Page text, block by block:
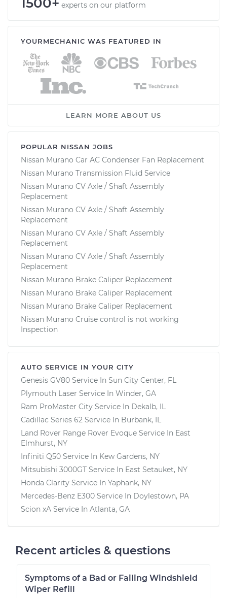
experts on our platform
YOURMECHANIC WAS FEATURED IN
LEARN MORE ABOUT US
POPULAR NISSAN JOBS
Nissan Murano Car AC Condenser Fan Replacement
Nissan Murano Transmission Fluid Service
Nissan Murano CV Axle / Shaft Assembly
Replacement
Nissan Murano CV Axle / Shaft Assembly
Replacement
Nissan Murano CV Axle / Shaft Assembly
Replacement
Nissan Murano CV Axle / Shaft Assembly
Replacement
Nissan Murano Brake Caliper Replacement
Nissan Murano Brake Caliper Replacement
Nissan Murano Brake Caliper Replacement
Nissan Murano Cruise control is not working
Inspection
AUTO SERVICE IN YOUR CITY
Genesis GV80 Service In Sun City Center, FL
Plymouth Laser Service In Winder, GA
Ram ProMaster City Service In Dekalb, IL
Cadillac Series 62 Service In Burbank, IL
Land Rover Range Rover Evoque Service In East
Elmhurst, NY
Infiniti Q50 Service In Kew Gardens, NY
Mitsubishi 3000GT Service In East Setauket, NY
Honda Clarity Service In Yaphank, NY
Mercedes-Benz E300 Service In Doylestown, PA
Scion xA Service In Atlanta, GA
Recent articles & questions
Symptoms of a Bad or Failing Windshield
Wiper Refill